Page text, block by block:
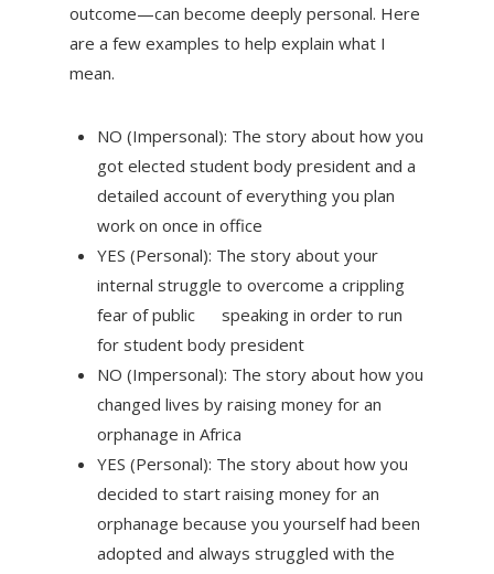
outcome—can become deeply personal. Here
are a few examples to help explain what I
mean.
NO (Impersonal): The story about how you
got elected student body president and a
detailed account of everything you plan
work on once in office
YES (Personal): The story about your
internal struggle to overcome a crippling
fear of public speaking in order to run
for student body president
NO (Impersonal): The story about how you
changed lives by raising money for an
orphanage in Africa
YES (Personal): The story about how you
decided to start raising money for an
orphanage because you yourself had been
adopted and always struggled with the